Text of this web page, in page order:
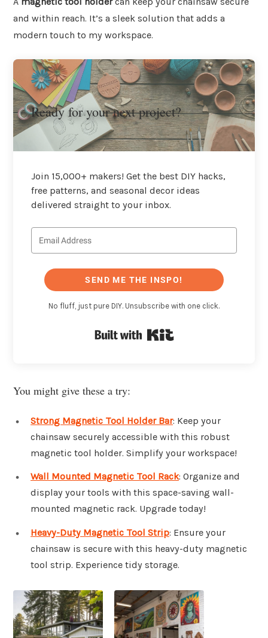
and within reach. It’s a sleek solution that adds a
modern touch to my workspace.
Ready for your next project?
Join 15,000+ makers! Get the best DIY hacks,
free patterns, and seasonal decor ideas
delivered straight to your inbox.
SEND ME THE INSPO!
No fluff, just pure DIY. Unsubscribe with one click.
You might give these a try:
Strong Magnetic Tool Holder Bar: Keep your
chainsaw securely accessible with this robust
magnetic tool holder. Simplify your workspace!
Wall Mounted Magnetic Tool Rack: Organize and
display your tools with this space-saving wall-
mounted magnetic rack. Upgrade today!
Heavy-Duty Magnetic Tool Strip: Ensure your
chainsaw is secure with this heavy-duty magnetic
tool strip. Experience tidy storage.